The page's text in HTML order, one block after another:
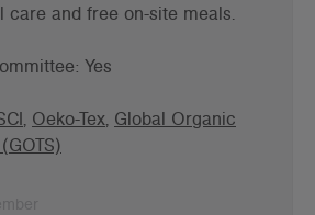
care and free on-site meals.
Yes
, Oeko-Tex, Global Organic